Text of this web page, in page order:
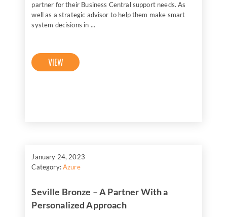
partner for their Business Central support needs. As
well as a strategic advisor to help them make smart
system decisions in ...
VIEW
January 24, 2023
Category:Azure
Seville Bronze – A Partner With a
Personalized Approach